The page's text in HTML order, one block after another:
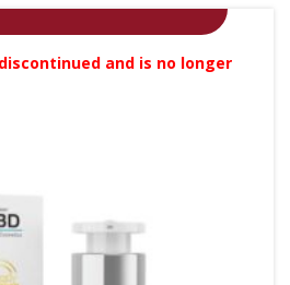
and is no longer